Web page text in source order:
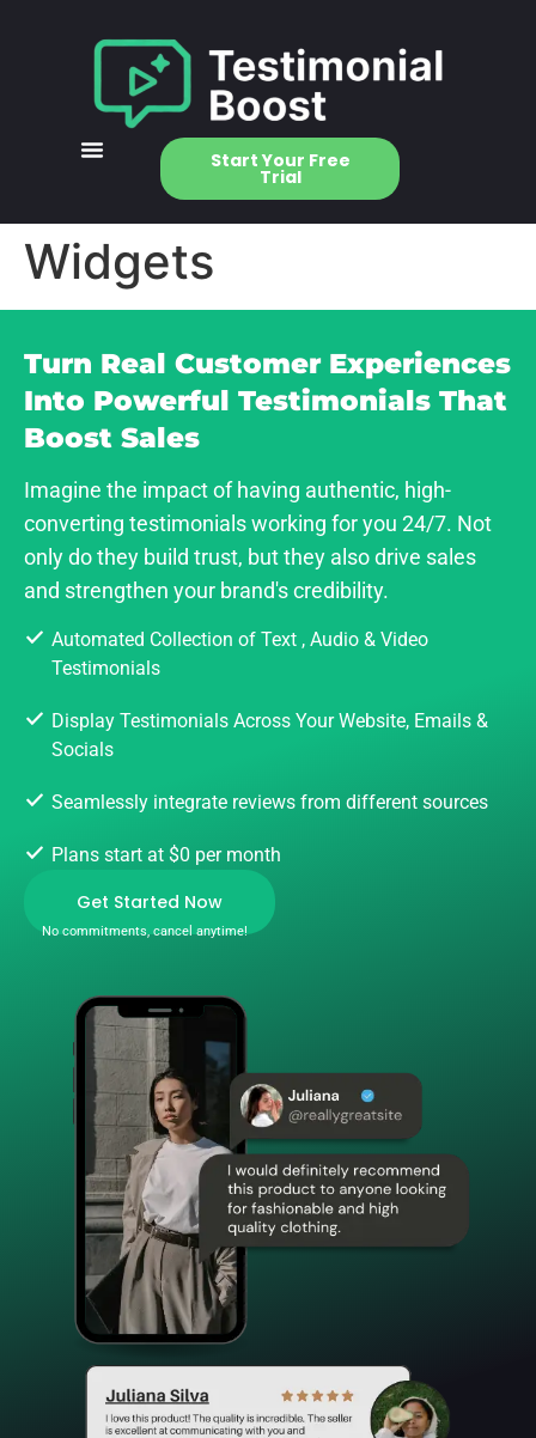
Start Your Free
Trial
Widgets
Turn Real Customer Experiences
Into Powerful Testimonials That
Boost Sales
Imagine the impact of having authentic, high-
converting testimonials working for you 24/7. Not
only do they build trust, but they also drive sales
and strengthen your brand's credibility.
Automated Collection of Text , Audio & Video
Testimonials
Display Testimonials Across Your Website, Emails &
Socials
Seamlessly integrate reviews from different sources
Plans start at $0 per month
Get Started Now
No commitments, cancel anytime!